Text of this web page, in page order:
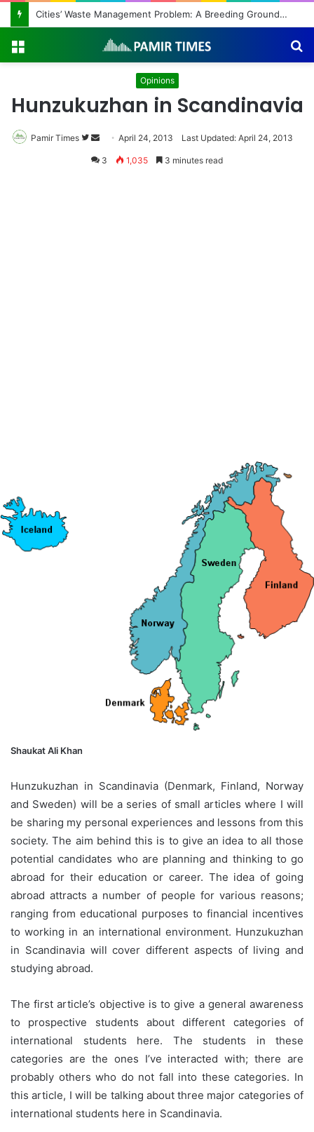
Regulating the Unbridled Wishes and Desires
Opinions
Hunzukuzhan in Scandinavia
Pamir Times
Follow
on
Send
an
April 24, 2013 Last Updated: April 24, 2013
3 1,035 3 minutes read
Shaukat Ali Khan
Hunzukuzhan in Scandinavia (Denmark, Finland, Norway
and Sweden) will be a series of small articles where I will
be sharing my personal experiences and lessons from this
society. The aim behind this is to give an idea to all those
potential candidates who are planning and thinking to go
abroad for their education or career. The idea of going
abroad attracts a number of people for various reasons;
ranging from educational purposes to financial incentives
to working in an international environment. Hunzukuzhan
in Scandinavia will cover different aspects of living and
studying abroad.
The first article’s objective is to give a general awareness
to prospective students about different categories of
international students here. The students in these
categories are the ones I’ve interacted with; there are
probably others who do not fall into these categories. In
this article, I will be talking about three major categories of
international students here in Scandinavia.